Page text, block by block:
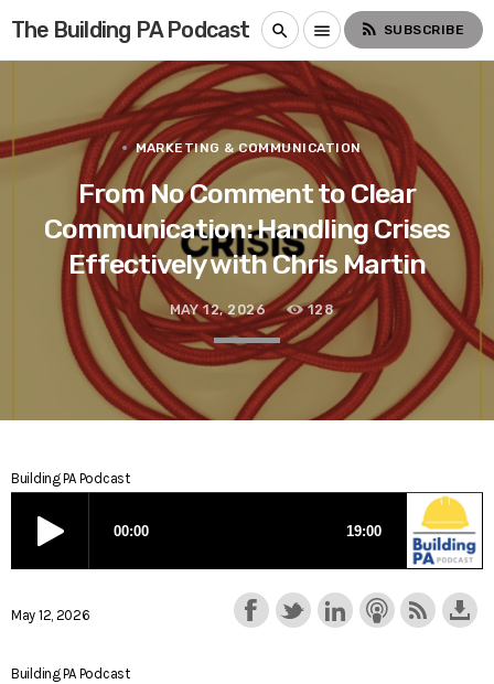
The Building PA Podcast search menu rss_feed SUBSCRIBE
MARKETING & COMMUNICATION
From No Comment to Clear
Communication: Handling Crises
Effectively with Chris Martin
MAY 12, 2026 128
Building PA Podcast
May 12, 2026
Building PA Podcast